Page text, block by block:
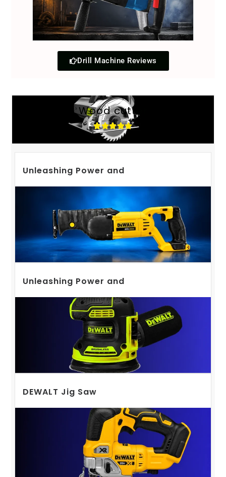
Drill Machine Reviews
Wood cutter
Unleashing Power and
Unleashing Power and
DEWALT Jig Saw